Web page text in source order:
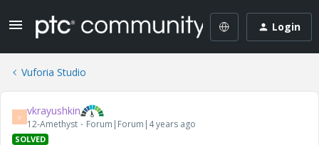
Login
Vuforia Studio
V vkrayushkin
12-Amethyst Forum|Forum|4 years ago
SOLVED